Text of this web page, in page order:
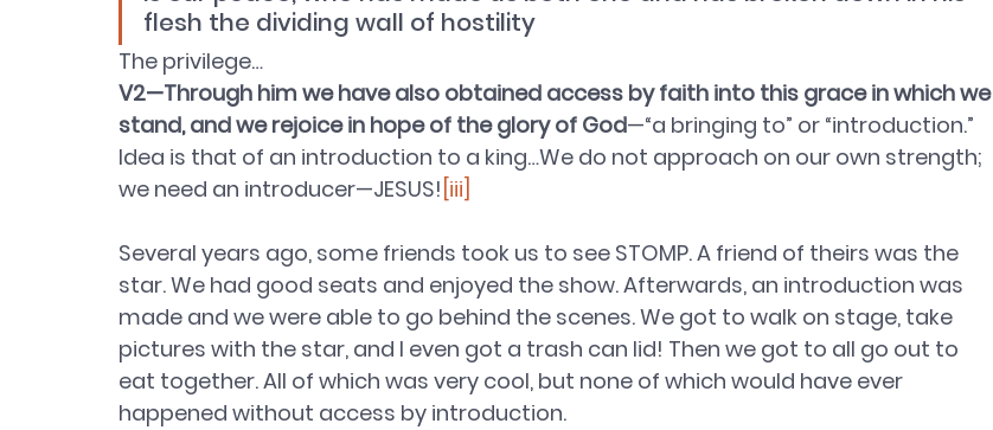
flesh the dividing wall of hostility
The privilege…
V2—Through him we have also obtained access by faith into this grace in which we
stand, and we rejoice in hope of the glory of God—“a bringing to” or “introduction.”
Idea is that of an introduction to a king…We do not approach on our own strength;
we need an introducer—JESUS! [iii]
Several years ago, some friends took us to see STOMP. A friend of theirs was the
star. We had good seats and enjoyed the show. Afterwards, an introduction was
made and we were able to go behind the scenes. We got to walk on stage, take
pictures with the star, and I even got a trash can lid! Then we got to all go out to
eat together. All of which was very cool, but none of which would have ever
happened without access by introduction.